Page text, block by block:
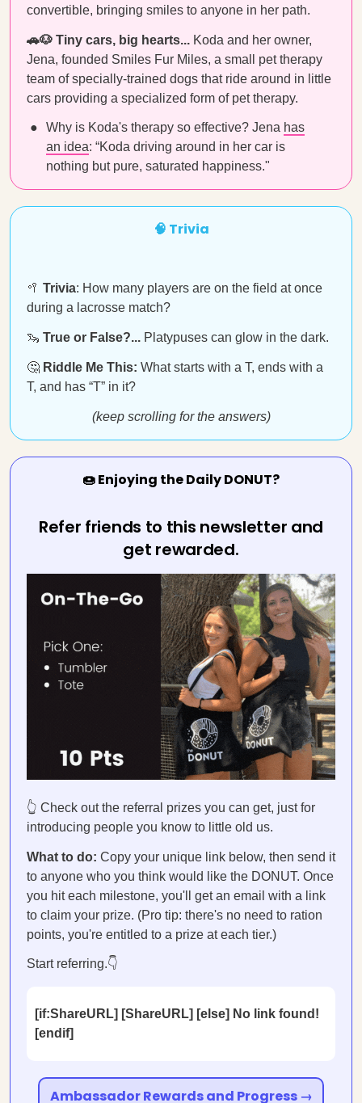
convertible, bringing smiles to anyone in her path.
🚗🐶 Tiny cars, big hearts... Koda and her owner,
Jena, founded Smiles Fur Miles, a small pet therapy
team of specially-trained dogs that ride around in little
cars providing a specialized form of pet therapy.
Why is Koda's therapy so effective? Jena has
an idea: “Koda driving around in her car is
nothing but pure, saturated happiness."
🧠 Trivia
🥍 Trivia: How many players are on the field at once
during a lacrosse match?
🦦 True or False?... Platypuses can glow in the dark.
🤔 Riddle Me This: What starts with a T, ends with a
T, and has “T” in it?
(keep scrolling for the answers)
🍩 Enjoying the Daily DONUT?
Refer friends to this newsletter and
get rewarded.
👆 Check out the referral prizes you can get, just for
introducing people you know to little old us.
What to do: Copy your unique link below, then send it
to anyone who you think would like the DONUT. Once
you hit each milestone, you'll get an email with a link
to claim your prize. (Pro tip: there's no need to ration
points, you're entitled to a prize at each tier.)
Start referring.👇
[if:ShareURL] [ShareURL] [else] No link found!
[endif]
Ambassador Rewards and Progress →